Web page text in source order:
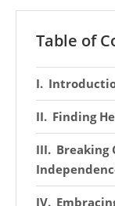
Table of
Finding
Breaking